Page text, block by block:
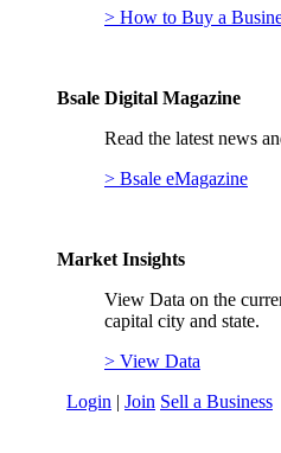
> How to Buy a
Bsale Digital Magazine
Read the latest news
> Bsale eMagazine
Market Insights
View Data on the
capital city and state.
> View Data
Login | Join Sell a Business